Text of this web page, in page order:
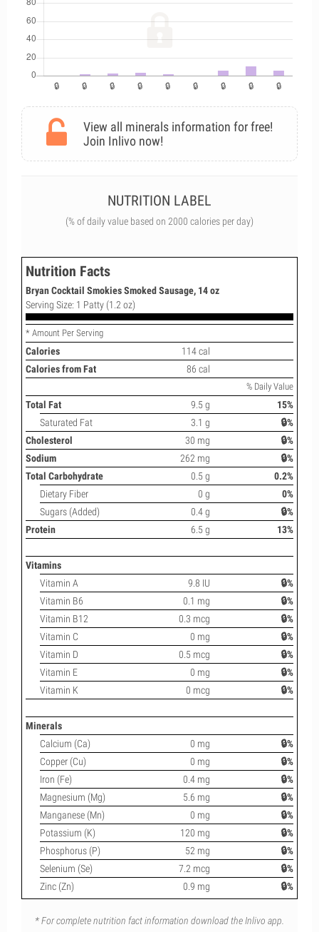
View all minerals information for free!
Join Inlivo now!
NUTRITION LABEL
(% of daily value based on 2000 calories per day)
Nutrition Facts
Bryan Cocktail Smokies Smoked Sausage, 14 oz
Serving Size: 1 Patty (1.2 oz)
* Amount Per Serving
Calories
114 cal
Calories from Fat
86 cal
% Daily Value
Total Fat 9.5 g
15%
Saturated Fat
3.1 g
🔒%
Cholesterol
30 mg
🔒%
Sodium
262 mg
🔒%
Total Carbohydrate
0.5 g
0.2%
Dietary Fiber
0 g
0%
Sugars (Added)
0.4 g
🔒%
Protein
6.5 g 13%
Vitamins
Vitamin A
9.8 IU
🔒%
Vitamin B6
0.1 mg
🔒%
Vitamin B12
0.3 mcg
🔒%
Vitamin C
0 mg
🔒%
Vitamin D
0.5 mcg
🔒%
Vitamin E
0 mg
🔒%
Vitamin K
0 mcg 🔒%
Minerals
Calcium (Ca)
0 mg
🔒%
Copper (Cu)
0 mg
🔒%
Iron (Fe)
0.4 mg
🔒%
Magnesium (Mg)
5.6 mg
🔒%
Manganese (Mn)
0 mg
🔒%
Potassium (K)
120 mg
🔒%
Phosphorus (P)
52 mg
🔒%
Selenium (Se)
7.2 mcg
🔒%
Zinc (Zn)
0.9 mg 🔒%
* For complete nutrition fact information download the Inlivo app.